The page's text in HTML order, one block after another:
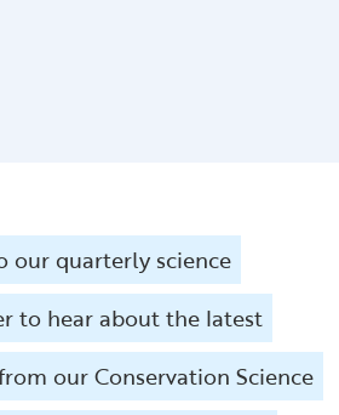
our quarterly science
to hear about the latest
our Conservation Science